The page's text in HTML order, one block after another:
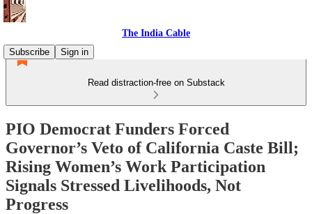
The India Cable
Subscribe
Sign in
Read distraction-free on Substack
PIO Democrat Funders Forced
Governor’s Veto of California Caste Bill;
Rising Women’s Work Participation
Signals Stressed Livelihoods, Not
Progress